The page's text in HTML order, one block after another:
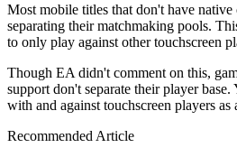
Most mobile titles that don't have
separating their matchmaking pools.
to only play against other touchscreen
Though EA didn't comment on this,
support don't separate their player
with and against touchscreen players as
Recommended Article